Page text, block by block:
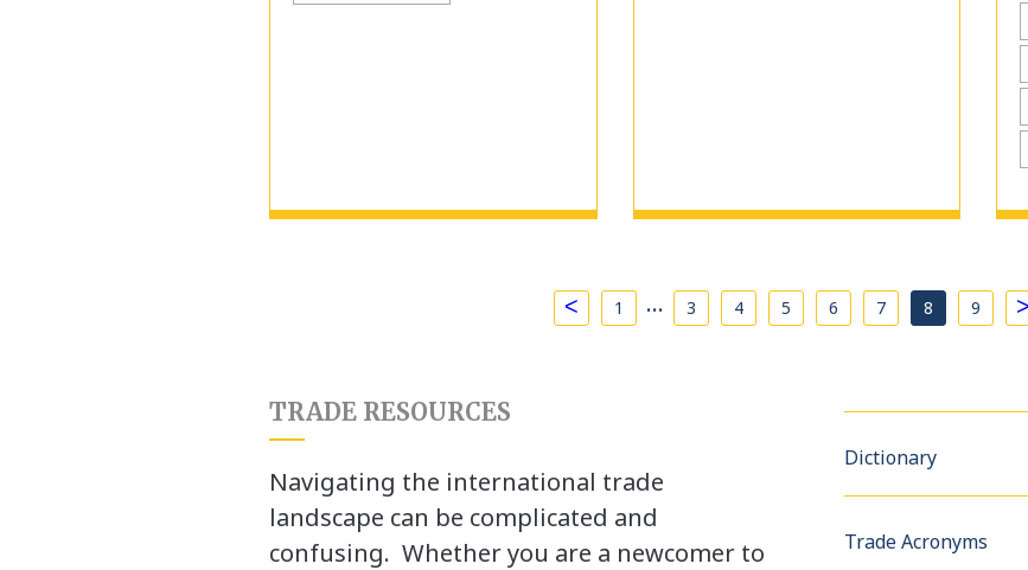
< 1 … 3 4 5 6 7 8 9 >
TRADE RESOURCES
Navigating the international trade
landscape can be complicated and
confusing. Whether you are a newcomer to
Dictionary
Trade Acronyms